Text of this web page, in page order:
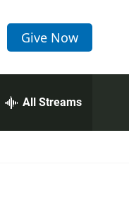
Give Now
All Streams